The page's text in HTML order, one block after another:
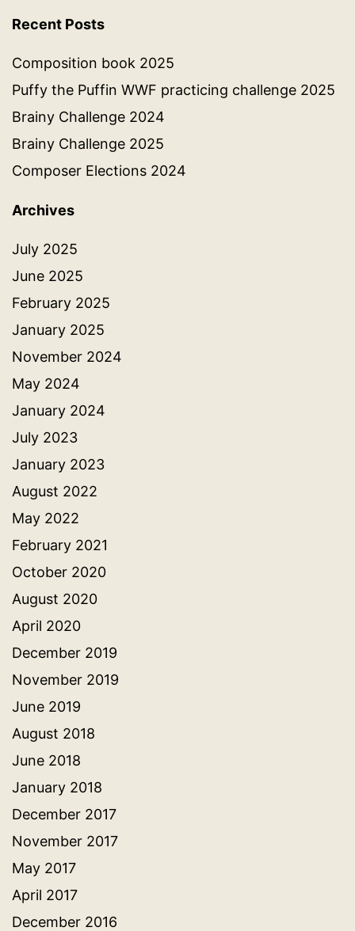
Recent Posts
Composition book 2025
Puffy the Puffin WWF practicing challenge 2025
Brainy Challenge 2024
Brainy Challenge 2025
Composer Elections 2024
Archives
July 2025
June 2025
February 2025
January 2025
November 2024
May 2024
January 2024
July 2023
January 2023
August 2022
May 2022
February 2021
October 2020
August 2020
April 2020
December 2019
November 2019
June 2019
August 2018
June 2018
January 2018
December 2017
November 2017
May 2017
April 2017
December 2016